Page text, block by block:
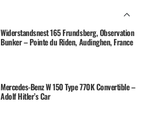
Widerstandsnest 165 Frundsberg, Observation
Bunker – Pointe du Riden, Audinghen, France
Mercedes-Benz W 150 Type 770K Convertible –
Adolf Hitler’s Car